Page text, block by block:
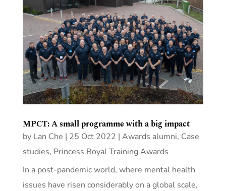
MPCT: A small programme with a big impact
by Lan Che | 25 Oct 2022 | Awards alumni, Case
studies, Princess Royal Training Awards
In a post-pandemic world, where mental health
issues have risen considerably on a global scale,